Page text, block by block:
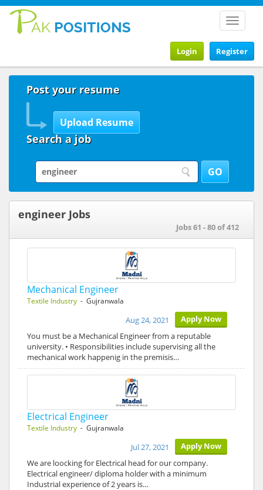
Toggle
Register
Login
Post your resume
Search a job
engineer Jobs
Jobs 61 - 80 of 412
Mechanical Engineer
Textile Industry - Gujranwala
Apply Now
Aug 24, 2021
You must be a Mechanical Engineer from a reputable
university. • Responsibilities include supervising all the
mechanical work happenig in the premisis…
Electrical Engineer
Textile Industry - Gujranwala
Apply Now
Jul 27, 2021
We are loocking for Electrical head for our company.
Electrical engineer/ diploma holder with a minimum
Industrial experience of 2 years is…